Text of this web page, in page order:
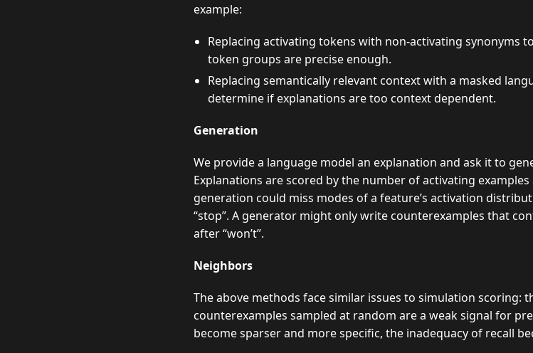
example:
Replacing activating tokens with non-activating synonyms
token groups are precise enough.
Replacing semantically relevant context with a masked
determine if explanations are too context dependent.
Generation
We provide a language model an explanation and ask it to
Explanations are scored by the number of activating
generation could miss modes of a feature’s activation
“stop”. A generator might only write counterexamples that
after “won’t”.
Neighbors
The above methods face similar issues to simulation scoring:
counterexamples sampled at random are a weak signal for
become sparser and more specific, the inadequacy of recall